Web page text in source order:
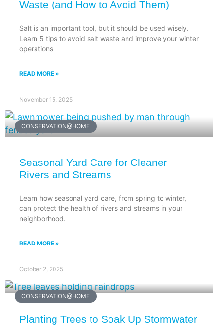
Waste (and How to Avoid Them)
Salt is an important tool, but it should be used wisely.
Learn 5 tips to avoid salt waste and improve your winter
operations.
READ MORE »
November 15, 2025
CONSERVATION@HOME
Seasonal Yard Care for Cleaner
Rivers and Streams
Learn how seasonal yard care, from spring to winter,
can protect the health of rivers and streams in your
neighborhood.
READ MORE »
October 2, 2025
CONSERVATION@HOME
Planting Trees to Soak Up Stormwater